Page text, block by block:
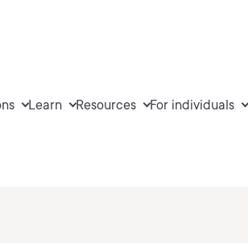
Learn Resources For individuals